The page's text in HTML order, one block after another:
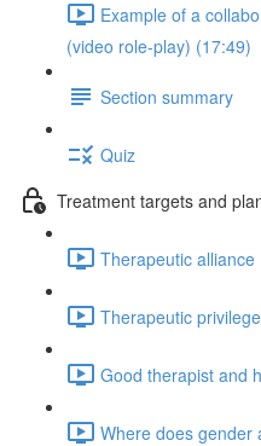
Example of a
(video role-play) (17:49)
Section summary
Quiz
Treatment targets and
Therapeutic alliance
Therapeutic
Good therapist and
Where does gender